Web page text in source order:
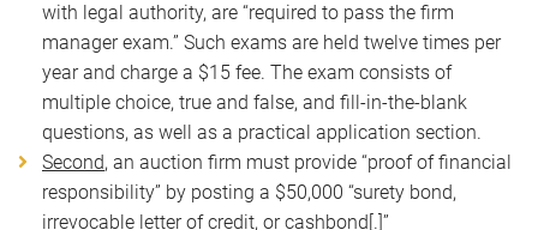
with legal authority, are “required to pass the firm
manager exam.” Such exams are held twelve times per
year and charge a $15 fee. The exam consists of
multiple choice, true and false, and fill-in-the-blank
questions, as well as a practical application section.
Second, an auction firm must provide “proof of financial
responsibility” by posting a $50,000 “surety bond,
irrevocable letter of credit, or cashbond[.]”